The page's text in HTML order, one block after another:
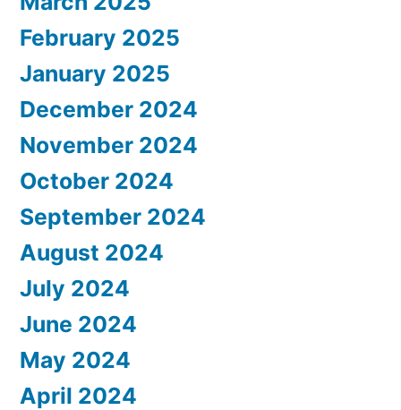
February 2025
January 2025
December 2024
November 2024
October 2024
September 2024
August 2024
July 2024
June 2024
May 2024
April 2024